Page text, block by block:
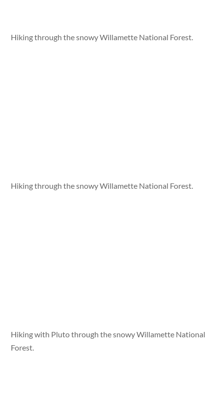
Hiking through the snowy Willamette National Forest.
Hiking through the snowy Willamette National Forest.
Hiking with Pluto through the snowy Willamette National
Forest.